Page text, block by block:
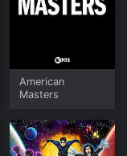
American
Masters